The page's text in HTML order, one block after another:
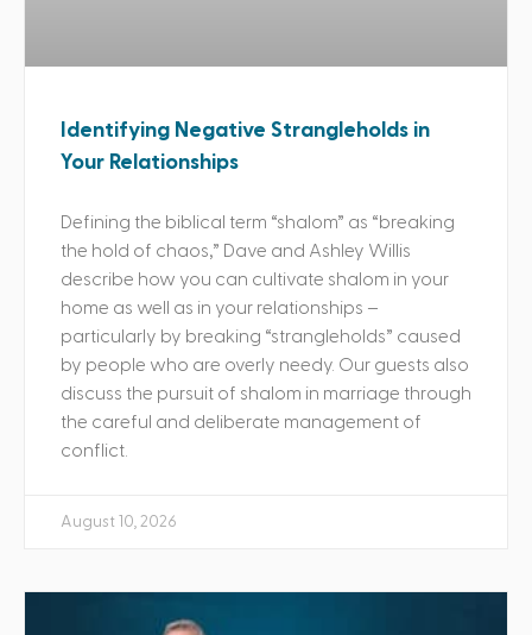
Identifying Negative Strangleholds in
Your Relationships
Defining the biblical term “shalom” as “breaking
the hold of chaos,” Dave and Ashley Willis
describe how you can cultivate shalom in your
home as well as in your relationships –
particularly by breaking “strangleholds” caused
by people who are overly needy. Our guests also
discuss the pursuit of shalom in marriage through
the careful and deliberate management of
conflict.
August 10, 2026